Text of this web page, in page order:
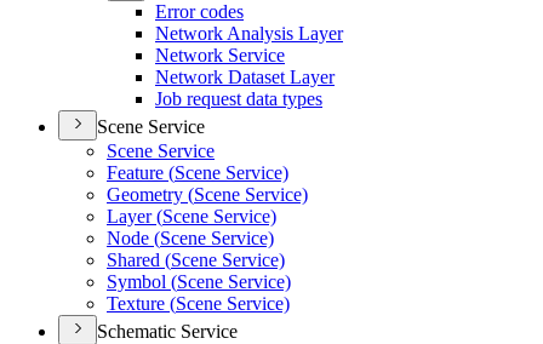
Error codes
Network Analysis Layer
Network Service
Network Dataset Layer
Job request data types
Scene Service
Scene Service
Feature (Scene Service)
Geometry (Scene Service)
Layer (Scene Service)
Node (Scene Service)
Shared (Scene Service)
Symbol (Scene Service)
Texture (Scene Service)
Schematic Service